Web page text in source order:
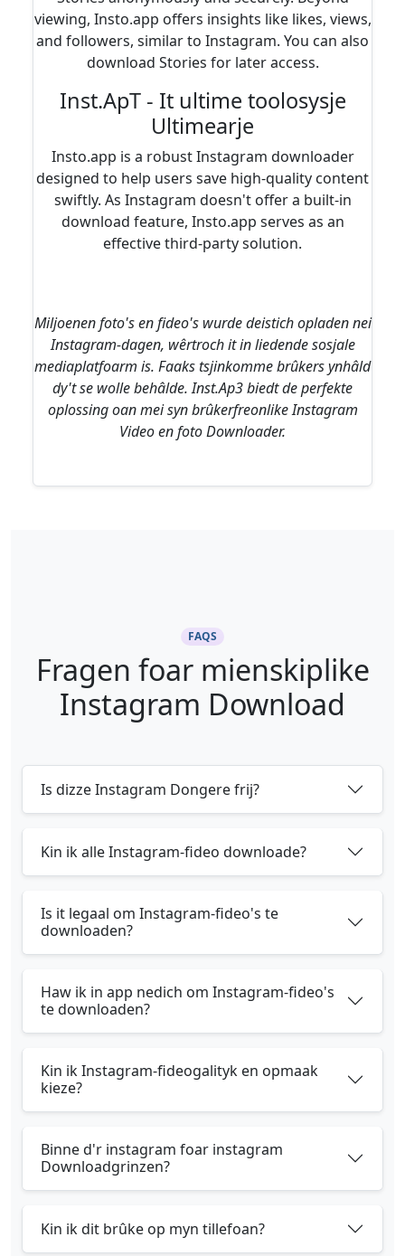
viewing, Insto.app offers insights like likes, views,
and followers, similar to Instagram. You can also
download Stories for later access.
Inst.ApT - It ultime toolosysje
Ultimearje
Insto.app is a robust Instagram downloader
designed to help users save high-quality content
swiftly. As Instagram doesn't offer a built-in
download feature, Insto.app serves as an
effective third-party solution.
Miljoenen foto's en fideo's wurde deistich opladen nei
Instagram-dagen, wêrtroch it in liedende sosjale
mediaplatfoarm is. Faaks tsjinkomme brûkers ynhâld
dy't se wolle behâlde. Inst.Ap3 biedt de perfekte
oplossing oan mei syn brûkerfreonlike Instagram
Video en foto Downloader.
FAQS
Fragen foar mienskiplike
Instagram Download
Is dizze Instagram Dongere frij?
Kin ik alle Instagram-fideo downloade?
Is it legaal om Instagram-fideo's te
downloaden?
Haw ik in app nedich om Instagram-fideo's
te downloaden?
Kin ik Instagram-fideogalityk en opmaak
kieze?
Binne d'r instagram foar instagram
Downloadgrinzen?
Kin ik dit brûke op myn tillefoan?